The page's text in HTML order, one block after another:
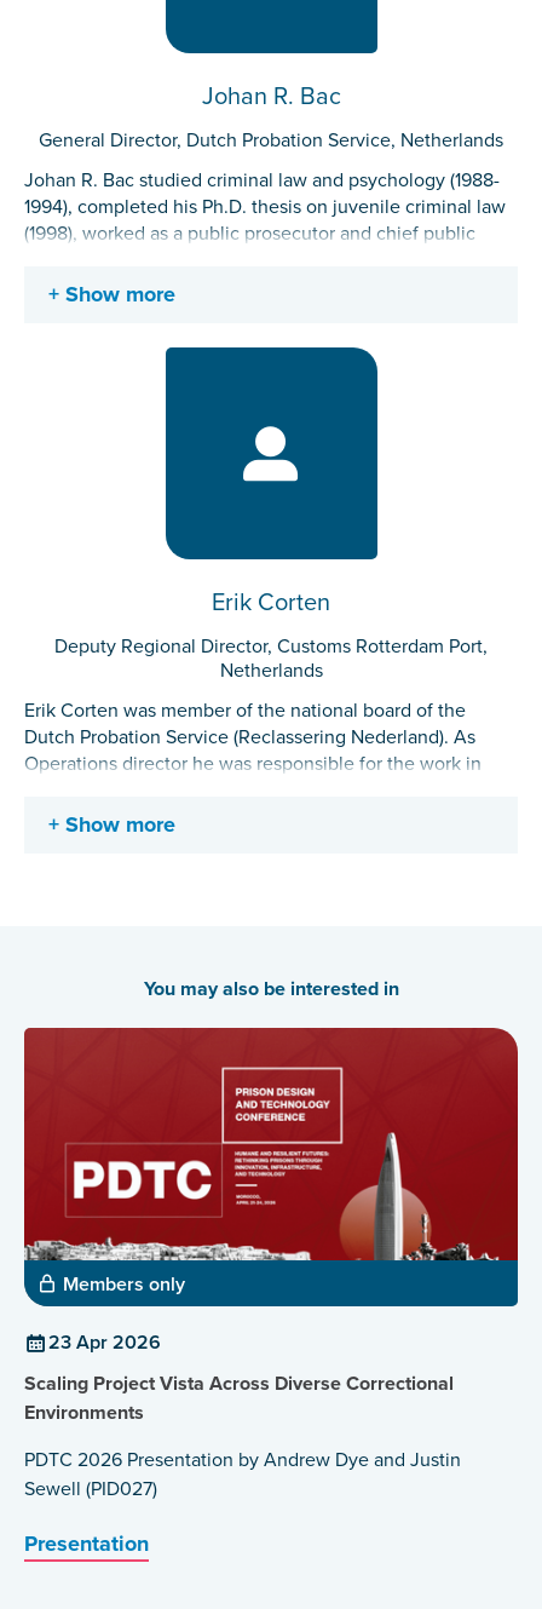
Johan R. Bac
General Director, Dutch Probation Service, Netherlands
Johan R. Bac studied criminal law and psychology (1988-
1994), completed his Ph.D. thesis on juvenile criminal law
(1998), worked as a public prosecutor and chief public
system” at the Ministry of Justice and Security (2016-2018)
supervisory board of the Center for International Legal
Show more
Erik Corten
Deputy Regional Director, Customs Rotterdam Port,
Netherlands
Erik Corten was member of the national board of the
Dutch Probation Service (Reclassering Nederland). As
Operations director he was responsible for the work in
nation wide. Erik has studied at the Royal Dutch Military
Dutch probation. Erik is member of the Advisory Board of
the Centre of Expertise for Public Safety and Criminal
Justice (Avans University of Applied Sciences). In the
jobs. He is now Deputy Regional Director at Customs
Show more
You may also be interested in
Members only
23 Apr 2026
Scaling Project Vista Across Diverse Correctional
Environments
PDTC 2026 Presentation by Andrew Dye and Justin
Sewell (PID027)
Presentation